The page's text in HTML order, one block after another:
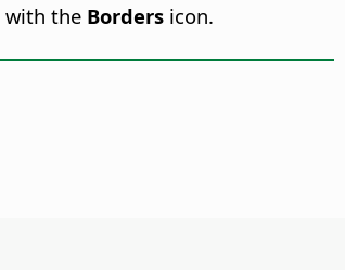
with the Borders icon.